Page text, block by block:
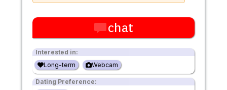
chat
Interested in:
Long-term
Webcam
Dating Preference: